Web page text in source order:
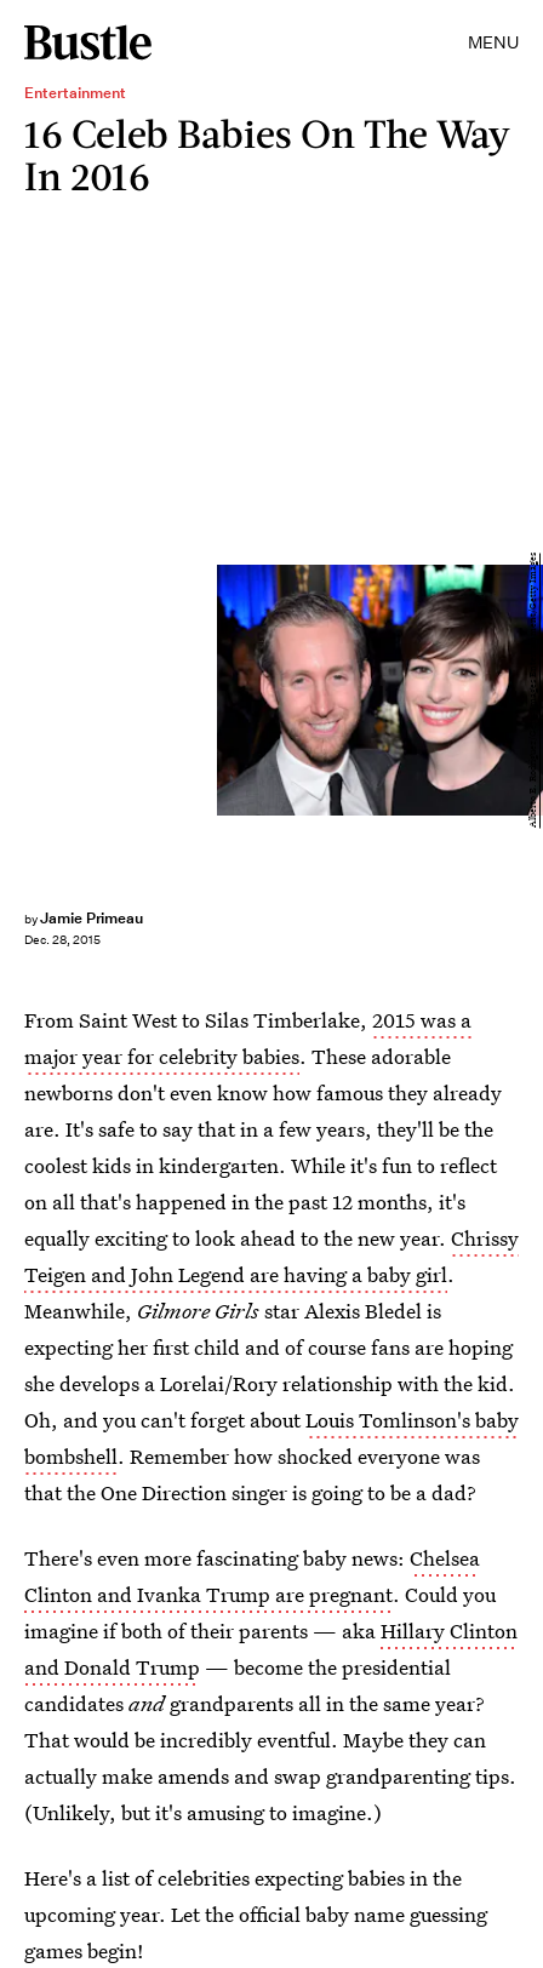
MENU
Entertainment
16 Celeb Babies On The Way
In 2016
byJamie Primeau
Dec. 28, 2015
Alberto E. Rodriguez/Getty Images Entertainment/Getty Images
From Saint West to Silas Timberlake, 2015 was a
major year for celebrity babies. These adorable
newborns don't even know how famous they already
are. It's safe to say that in a few years, they'll be the
coolest kids in kindergarten. While it's fun to reflect
on all that's happened in the past 12 months, it's
equally exciting to look ahead to the new year. Chrissy
Teigen and John Legend are having a baby girl.
Meanwhile, Gilmore Girlsstar Alexis Bledel is
expecting her first child and of course fans are hoping
she develops a Lorelai/Rory relationship with the kid.
Oh, and you can't forget aboutLouis Tomlinson's baby
bombshell. Remember how shocked everyone was
that the One Direction singer is going to be a dad?
There's even more fascinating baby news: Chelsea
Clinton and Ivanka Trump are pregnant. Could you
imagine if both of their parents — akaHillary Clinton
and Donald Trump — become the presidential
candidatesandgrandparents all in the same year?
That would be incredibly eventful. Maybe they can
actually make amends and swap grandparenting tips.
(Unlikely, but it's amusing to imagine.)
Here's a list of celebrities expecting babies in the
upcoming year. Let the official baby name guessing
games begin!